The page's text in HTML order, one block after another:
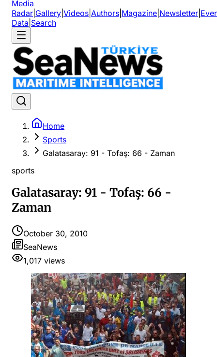
Media
Radar Gallery Videos Authors Magazine Newsletter
Data Search
Home
Sports
Galatasaray: 91 - Tofaş: 66 - Zaman
sports
Galatasaray: 91 - Tofaş: 66 -
Zaman
October 30, 2010
SeaNews
1,017 views